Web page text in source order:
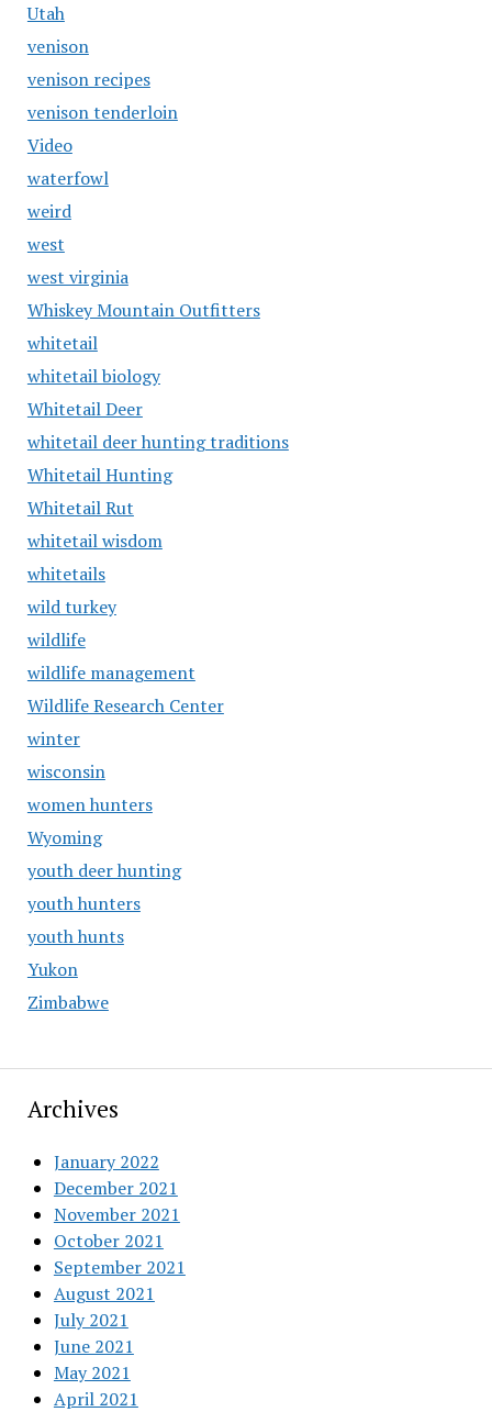
Utah
venison
venison recipes
venison tenderloin
Video
waterfowl
weird
west
west virginia
Whiskey Mountain Outfitters
whitetail
whitetail biology
Whitetail Deer
whitetail deer hunting traditions
Whitetail Hunting
Whitetail Rut
whitetail wisdom
whitetails
wild turkey
wildlife
wildlife management
Wildlife Research Center
winter
wisconsin
women hunters
Wyoming
youth deer hunting
youth hunters
youth hunts
Yukon
Zimbabwe
Archives
January 2022
December 2021
November 2021
October 2021
September 2021
August 2021
July 2021
June 2021
May 2021
April 2021